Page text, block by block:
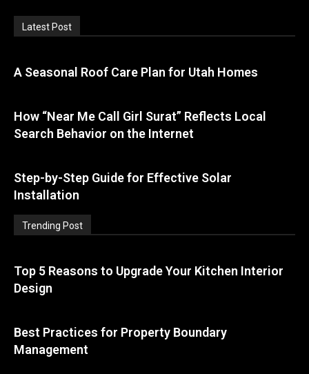
Latest Post
A Seasonal Roof Care Plan for Utah Homes
How “Near Me Call Girl Surat” Reflects Local
Search Behavior on the Internet
Step-by-Step Guide for Effective Solar
Installation
Trending Post
Top 5 Reasons to Upgrade Your Kitchen Interior
Design
Best Practices for Property Boundary
Management